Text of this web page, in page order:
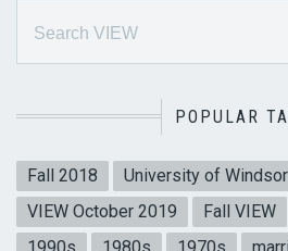
POPULAR
Fall 2018
University of Windsor
VIEW October 2019
Fall VIEW